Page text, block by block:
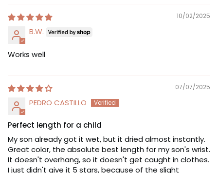
10/02/2025
B.W.
Works well
07/07/2025
PEDRO CASTILLO
Perfect length for a child
My son already got it wet, but it dried almost instantly.
Great color, the absolute best length for my son's wrist.
It doesn't overhang, so it doesn't get caught in clothes.
I just didn't give it 5 stars, because of the slight